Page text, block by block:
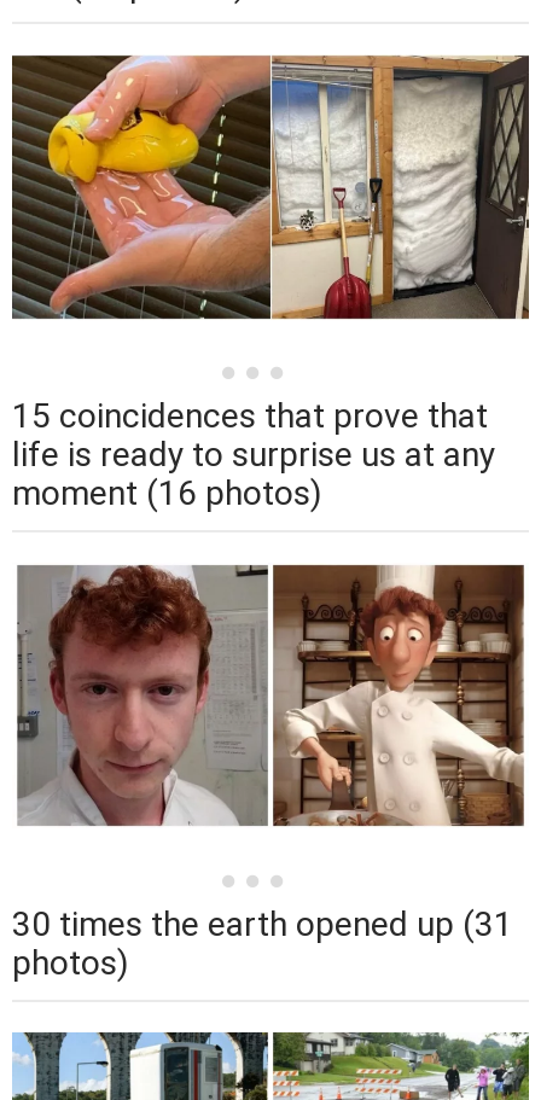
15 coincidences that prove that
life is ready to surprise us at any
moment (16 photos)
30 times the earth opened up (31
photos)